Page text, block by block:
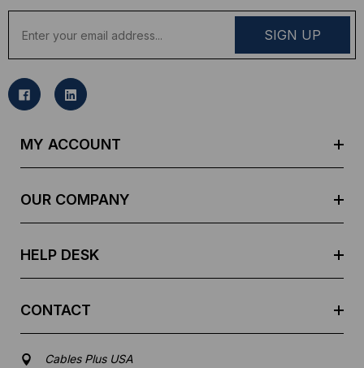
a
l
MY ACCOUNT
OUR COMPANY
HELP DESK
CONTACT
Cables Plus USA